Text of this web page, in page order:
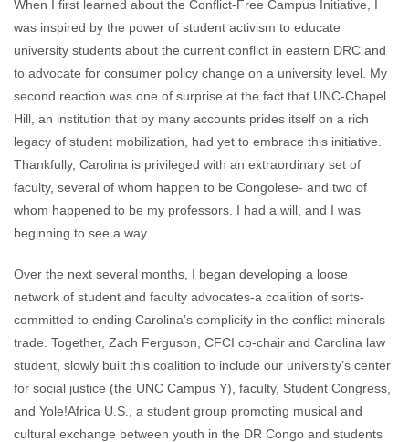
When I first learned about the Conflict-Free Campus Initiative, I
was inspired by the power of student activism to educate
university students about the current conflict in eastern DRC and
to advocate for consumer policy change on a university level. My
second reaction was one of surprise at the fact that UNC-Chapel
Hill, an institution that by many accounts prides itself on a rich
legacy of student mobilization, had yet to embrace this initiative.
Thankfully, Carolina is privileged with an extraordinary set of
faculty, several of whom happen to be Congolese- and two of
whom happened to be my professors. I had a will, and I was
beginning to see a way.
Over the next several months, I began developing a loose
network of student and faculty advocates-a coalition of sorts-
committed to ending Carolina’s complicity in the conflict minerals
trade. Together, Zach Ferguson, CFCI co-chair and Carolina law
student, slowly built this coalition to include our university’s center
for social justice (the UNC Campus Y), faculty, Student Congress,
and Yole!Africa U.S., a student group promoting musical and
cultural exchange between youth in the DR Congo and students